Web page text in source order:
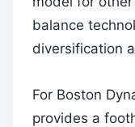
balance
diversification
For Boston
provides a